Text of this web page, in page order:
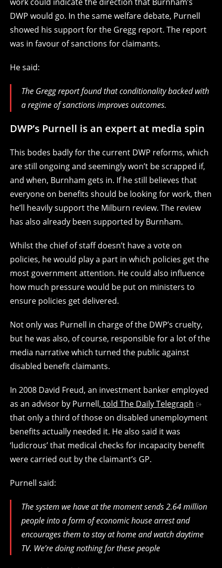
DWP would go. In the same welfare debate, Purnell
showed his support for the Gregg report. The report
was in favour of sanctions for claimants.
He said:
The Gregg report found that conditionality backed with
a regime of sanctions improves outcomes.
DWP’s Purnell is an expert at media spin
This bodes badly for the current DWP reforms, which
are still ongoing and seemingly won’t be scrapped if,
and when, Burnham gets in. If he still believes that
everyone on benefits should be looking for work, then
he’ll heavily support the Milburn review. The review
has also already been supported by Burnham.
Whilst the chief of staff doesn’t have a vote on
policies, he would play a part in which policies get the
most government attention. He could also influence
how much pressure would be put on ministers to
ensure policies get delivered.
Not only was Purnell in charge of the DWP’s cruelty,
but he was also, of course, responsible for a lot of the
media narrative which turned the public against
disabled benefit claimants.
In 2008 David Freud, an investment banker employed
as an advisor by Purnell, told The Daily Telegraph
that only a third of those on disabled unemployment
benefits actually needed it. He also said it was
‘ludicrous’ that medical checks for incapacity benefit
were carried out by the claimant’s GP.
Purnell said:
The system we have at the moment sends 2.64 million
people into a form of economic house arrest and
encourages them to stay at home and watch daytime
TV. We’re doing nothing for these people